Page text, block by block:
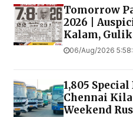
Tomorrow
2026 |
Kalam,
06/Aug/2026
1,805
Chennai
Weekend